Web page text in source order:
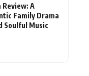
Review: A
Family Drama
Soulful Music